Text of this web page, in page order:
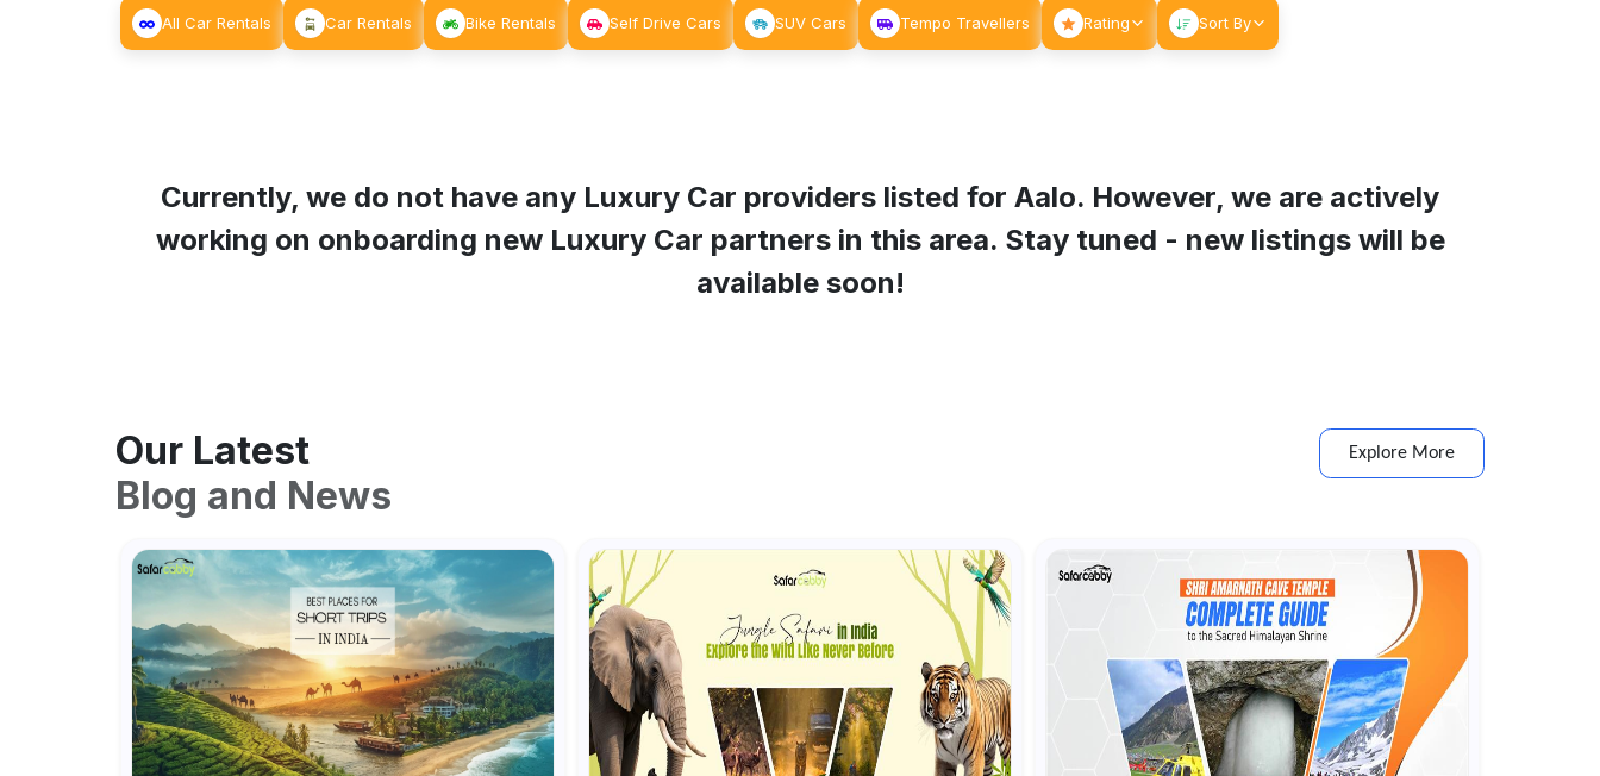
All Car Rentals Car Rentals Bike Rentals Self Drive Cars SUV Cars Tempo Travellers Rating Sort By
Currently, we do not have any Luxury Car providers listed for Aalo. However, we are actively
working on onboarding new Luxury Car partners in this area. Stay tuned - new listings will be
available soon!
Our Latest
Blog and News
Explore More